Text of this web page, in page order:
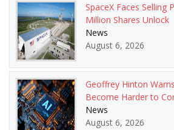
SpaceX Faces Selling
Million Shares Unlock
News
August 6, 2026
Geoffrey Hinton
Become Harder to
News
August 6, 2026